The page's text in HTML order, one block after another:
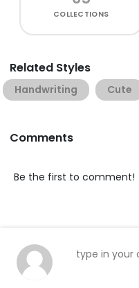
COLLECTIONS
Related Styles
Handwriting Cute
Comments
Be the first to comment!